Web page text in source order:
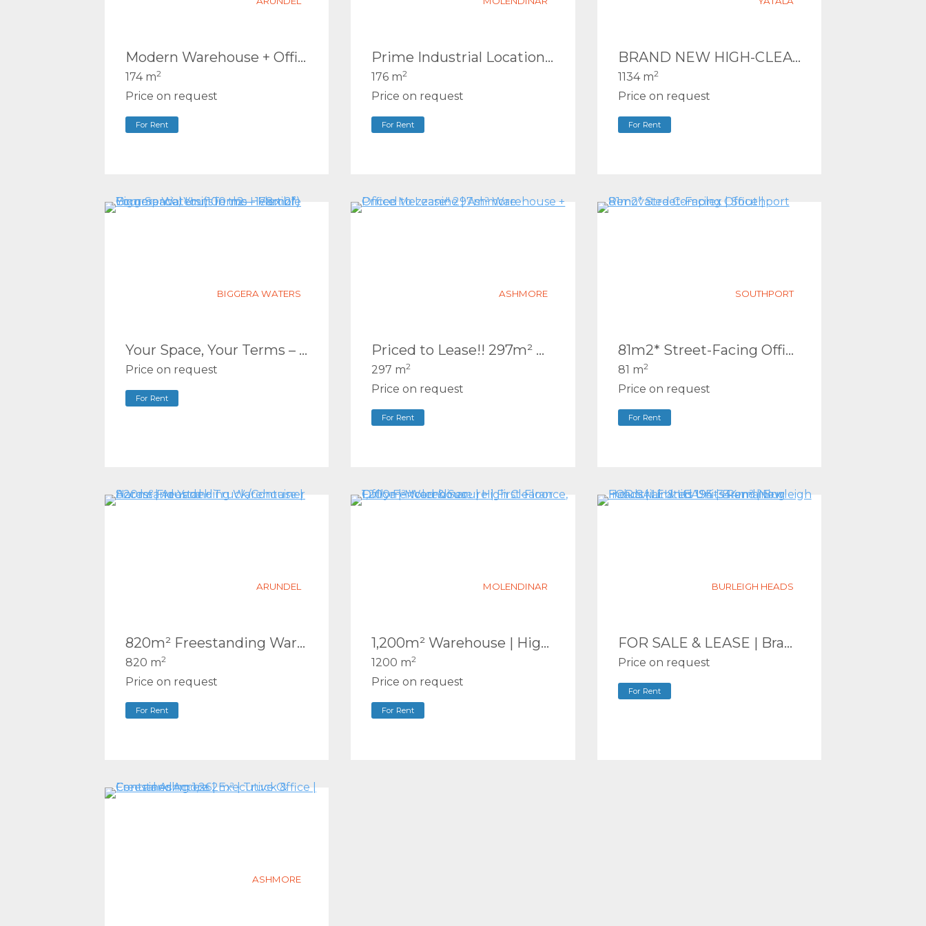
Modern Warehouse + Office in Prime Arundel Location – 3 Car Spaces
174 m2
Price on request
For Rent
Prime Industrial Location – Available Now
176 m2
Price on request
For Rent
BRAND NEW HIGH-CLEARANCE WAREHOUSE – PRIME M1 LOGISTICS LOCATION
1134 m2
Price on request
For Rent
BIGGERA WATERS
Your Space, Your Terms – Flexible Commercial Units in the Heart of Biggera Waters (100m2 – 178m2*)
Price on request
For Rent
ASHMORE
Priced to Lease!! 297m² Warehouse + Office Mezzanine | Ashmore
297 m2
Price on request
For Rent
SOUTHPORT
81m2* Street-Facing Office | Renovated Complex | Southport
81 m2
Price on request
For Rent
ARUNDEL
820m² Freestanding Warehouse | Hardstand Yard + Truck/Container Access | Arundel
820 m2
Price on request
For Rent
MOLENDINAR
1,200m² Warehouse | High Clearance, Fully Fenced & Secure | First-Floor Office | Molendinar
1200 m2
Price on request
For Rent
BURLEIGH HEADS
FOR SALE & LEASE | Brand New Industrial Units 194-344m² | Burleigh Heads | Limited Units Remaining
Price on request
For Rent
ASHMORE